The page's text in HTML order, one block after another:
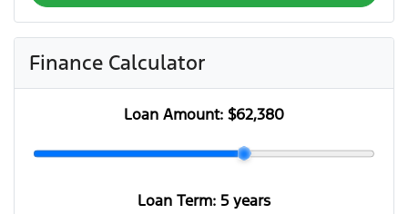
Finance Calculator
Loan Amount: $62,380
Loan Term: 5 years